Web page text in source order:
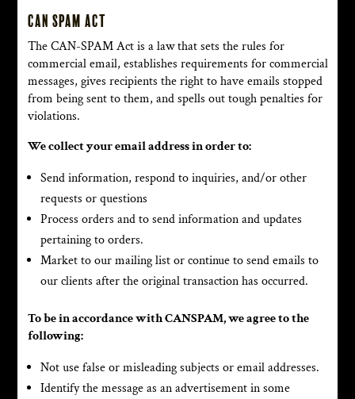
CAN SPAM Act
The CAN-SPAM Act is a law that sets the rules for
commercial email, establishes requirements for commercial
messages, gives recipients the right to have emails stopped
from being sent to them, and spells out tough penalties for
violations.
We collect your email address in order to:
Send information, respond to inquiries, and/or other
requests or questions
Process orders and to send information and updates
pertaining to orders.
Market to our mailing list or continue to send emails to
our clients after the original transaction has occurred.
To be in accordance with CANSPAM, we agree to the
following:
Not use false or misleading subjects or email addresses.
Identify the message as an advertisement in some